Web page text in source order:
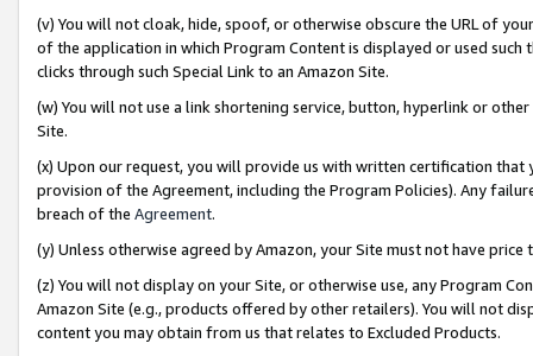
(v) You will not cloak, hide, spoof, or otherwise obscure the URL of
of the application in which Program Content is displayed or used
clicks through such Special Link to an Amazon Site.
(w) You will not use a link shortening service, button, hyperlink or
Site.
(x) Upon our request, you will provide us with written certification
provision of the Agreement, including the Program Policies). Any
breach of the Agreement.
(y) Unless otherwise agreed by Amazon, your Site must not have
(z) You will not display on your Site, or otherwise use, any Program
Amazon Site (e.g., products offered by other retailers). You will not
content you may obtain from us that relates to Excluded Products.